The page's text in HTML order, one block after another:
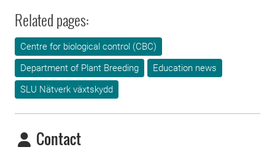
Related pages:
Centre for biological control (CBC)
Department of Plant Breeding
Education news
SLU Nätverk växtskydd
Contact